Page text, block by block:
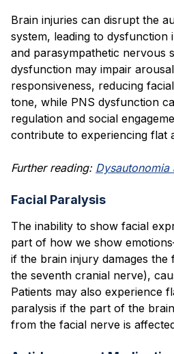
Brain injuries can disrupt the
system, leading to dysfunction
and parasympathetic nervous
dysfunction may impair
responsiveness, reducing
tone, while PNS dysfunction
regulation and social
contribute to experiencing flat
Further reading: Dysautonomia
Facial Paralysis
The inability to show facial
part of how we show
if the brain injury damages the
the seventh cranial nerve),
Patients may also experience
paralysis if the part of the
from the facial nerve is